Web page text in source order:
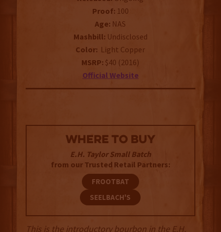
Proof: 100
Age: NAS
Mashbill: Undisclosed
Color: Light Copper
MSRP: $40 (2016)
Official Website
WHERE TO BUY
E.H. Taylor Small Batch
from our Trusted Retail Partners:
FROOTBAT
SEELBACH'S
This is the introductory bourbon in the E.H.